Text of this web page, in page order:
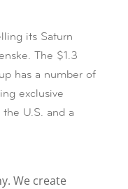
its Saturn
The $1.3
has a number of
exclusive
U.S. and a
We create